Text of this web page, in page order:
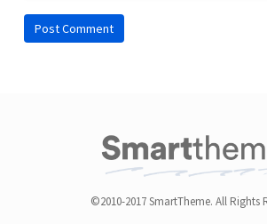
©2010-2017 SmartTheme. All Rights